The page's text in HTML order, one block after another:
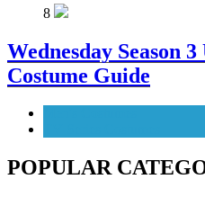
8
Wednesday Season
Costume Guide
POPULAR